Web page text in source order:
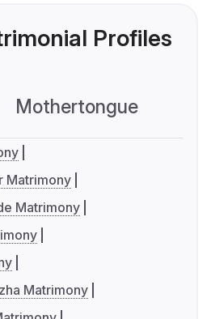
Profiles
Mothertongue
Matrimony
Matrimony
Matrimony